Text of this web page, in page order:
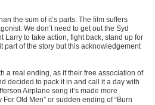
the sum of it’s parts. The film suffers
We don’t need to get out the Syd
Larry to take action, fight back, stand up for
part of the story but this acknowledgement
a real ending, as if their free association of
decided to pack it in and call it a day with
Airplane song it’s made more
Old Men” or sudden ending of “Burn